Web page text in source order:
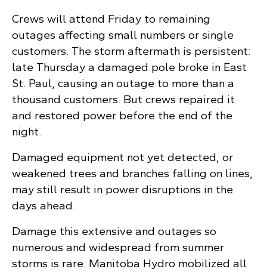
Crews will attend Friday to remaining
outages affecting small numbers or single
customers. The storm aftermath is persistent:
late Thursday a damaged pole broke in East
St. Paul, causing an outage to more than a
thousand customers. But crews repaired it
and restored power before the end of the
night.
Damaged equipment not yet detected, or
weakened trees and branches falling on lines,
may still result in power disruptions in the
days ahead.
Damage this extensive and outages so
numerous and widespread from summer
storms is rare. Manitoba Hydro mobilized all